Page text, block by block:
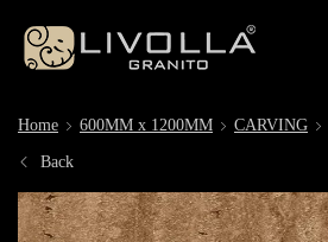
Home 600MM x 1200MM CARVING
Back